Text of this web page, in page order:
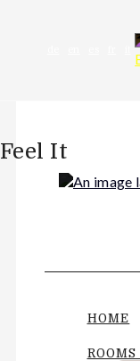
HOME
ROOMS
Feel It